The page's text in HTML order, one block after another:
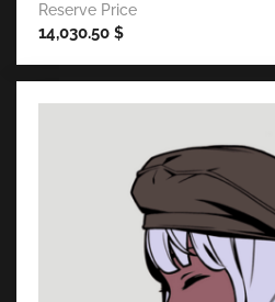
Reserve Price
14,030.50 $